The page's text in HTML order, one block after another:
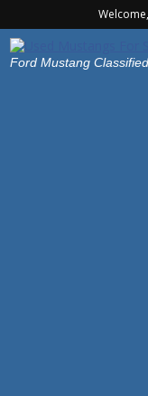
Welcome,
Ford Mustang